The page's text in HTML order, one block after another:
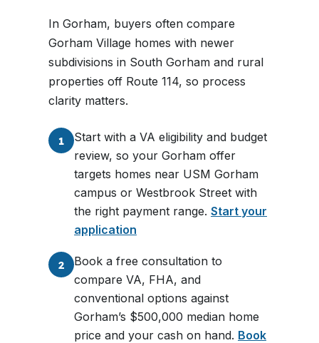
In Gorham, buyers often compare
Gorham Village homes with newer
subdivisions in South Gorham and rural
properties off Route 114, so process
clarity matters.
1
Start with a VA eligibility and budget
review, so your Gorham offer
targets homes near USM Gorham
campus or Westbrook Street with
the right payment range. Start your
application
2
Book a free consultation to
compare VA, FHA, and
conventional options against
Gorham’s $500,000 median home
price and your cash on hand. Book